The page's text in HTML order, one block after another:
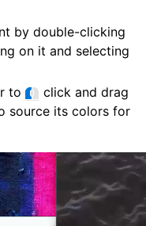
by double-clicking
on it and selecting
to
click and drag
source its colors for